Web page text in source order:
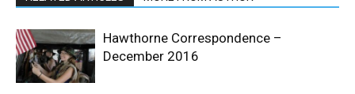
Hawthorne Correspondence –
December 2016